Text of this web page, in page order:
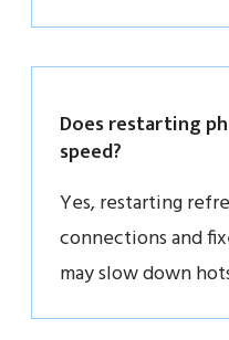
Does restarting
speed?
Yes, restarting
connections and
may slow down